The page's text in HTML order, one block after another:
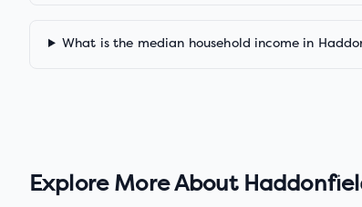
What is the median household income in
Explore More About